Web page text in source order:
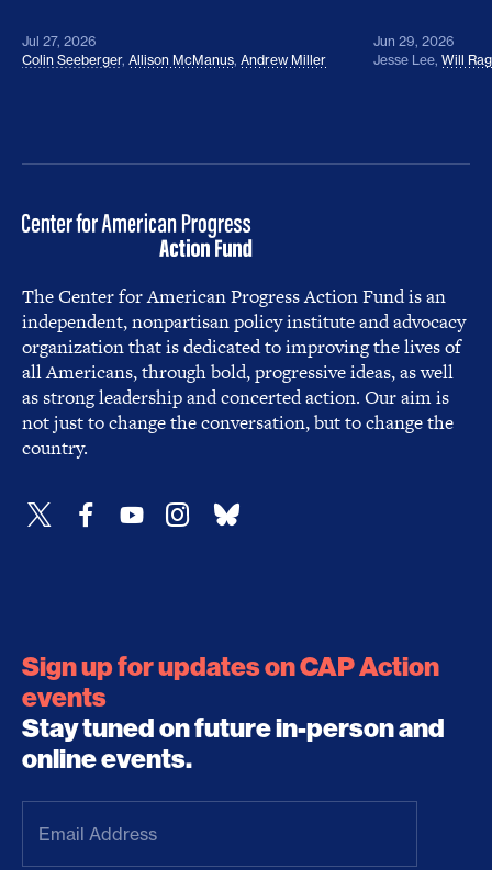
Jul 27, 2026
Colin Seeberger, Allison McManus, Andrew Miller
Jun 29, 2026
Jesse Lee, Will
The Center for American Progress Action Fund is an
independent, nonpartisan policy institute and advocacy
organization that is dedicated to improving the lives of
all Americans, through bold, progressive ideas, as well
as strong leadership and concerted action. Our aim is
not just to change the conversation, but to change the
country.
Sign up for updates on CAP Action
events
Stay tuned on future in-person and
online events.
Address(Required)